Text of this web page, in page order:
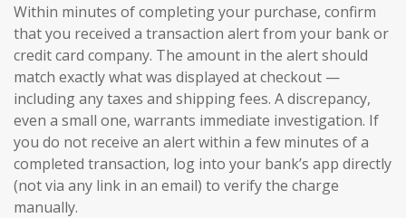
Within minutes of completing your purchase, confirm
that you received a transaction alert from your bank or
credit card company. The amount in the alert should
match exactly what was displayed at checkout —
including any taxes and shipping fees. A discrepancy,
even a small one, warrants immediate investigation. If
you do not receive an alert within a few minutes of a
completed transaction, log into your bank’s app directly
(not via any link in an email) to verify the charge
manually.